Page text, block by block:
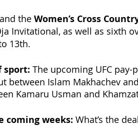
the Women’s Cross
Invitational, as well as sixth
13th.
sport: The upcoming UFC
between Islam Makhachev
Kamaru Usman and
coming weeks: What’s the